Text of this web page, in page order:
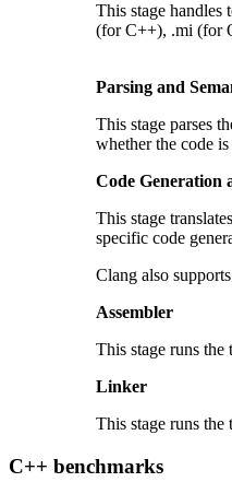
This stage
(for C++), .mi (for
Parsing and
This stage parses
whether the code
Code Generation
This stage
specific code
Clang also
Assembler
This stage runs
Linker
This stage runs
C++ benchmarks